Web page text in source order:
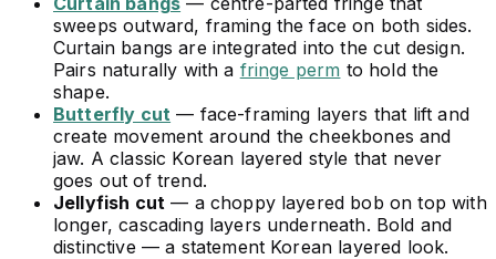
sweeps outward, framing the face on both sides.
Curtain bangs are integrated into the cut design.
Pairs naturally with a fringe perm to hold the
shape.
Butterfly cut — face-framing layers that lift and
create movement around the cheekbones and
jaw. A classic Korean layered style that never
goes out of trend.
Jellyfish cut — a choppy layered bob on top with
longer, cascading layers underneath. Bold and
distinctive — a statement Korean layered look.